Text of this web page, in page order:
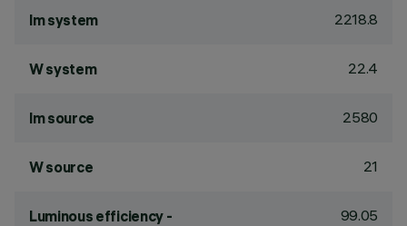
lm system 2218.8
W system 22.4
lm source 2580
W source 21
Luminous efficiency -
99.05